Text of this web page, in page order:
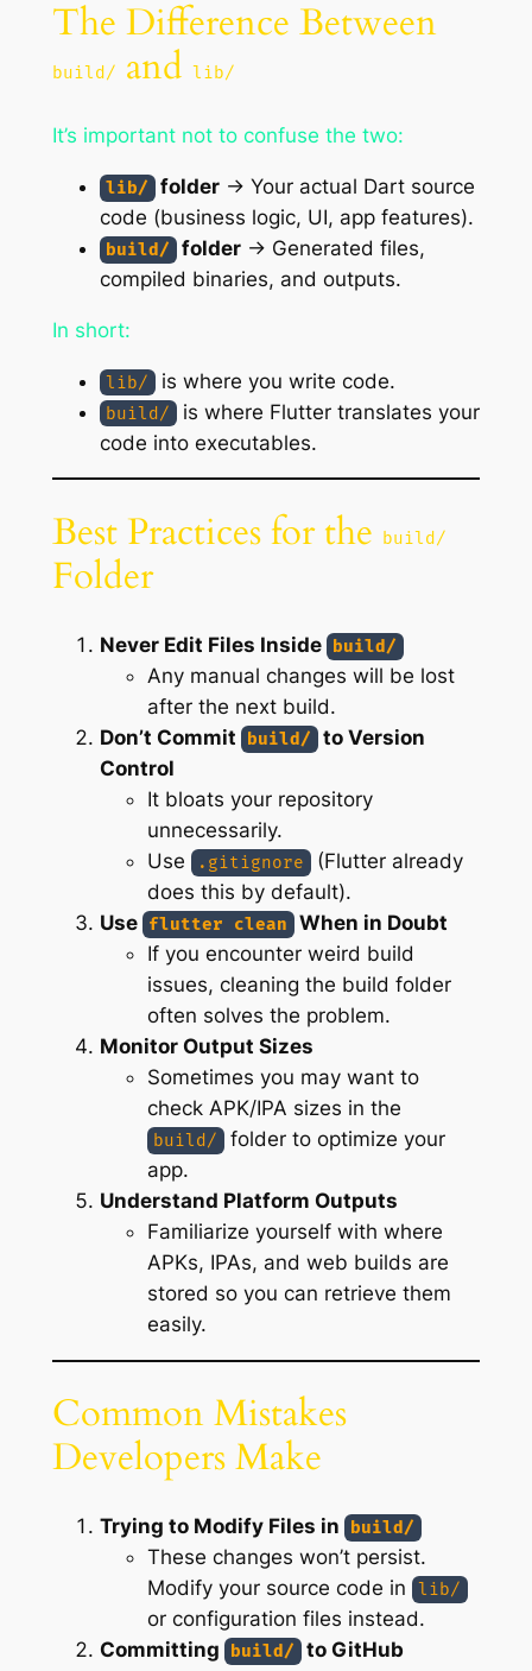
The Difference Between
build/ and lib/
It’s important not to confuse the two:
lib/ folder → Your actual Dart source
code (business logic, UI, app features).
build/ folder → Generated files,
compiled binaries, and outputs.
In short:
lib/ is where youwrite code.
build/ is where Fluttertranslates your
code into executables.
Best Practices for the build/
Folder
Never Edit Files Inside build/
Any manual changes will be lost
after the next build.
Don’t Commit
build/
to Version
Control
It bloats your repository
unnecessarily.
Use
.gitignore
(Flutter already
does this by default).
Use flutter clean
When in Doubt
If you encounter weird build
issues, cleaning the build folder
often solves the problem.
Monitor Output Sizes
Sometimes you may want to
check APK/IPA sizes in the
build/
folder to optimize your
app.
Understand Platform Outputs
Familiarize yourself with where
APKs, IPAs, and web builds are
stored so you can retrieve them
easily.
Common Mistakes
Developers Make
Trying to Modify Files in build/
These changes won’t persist.
Modify your source code in
lib/
or configuration files instead.
Committing
build/
to GitHub